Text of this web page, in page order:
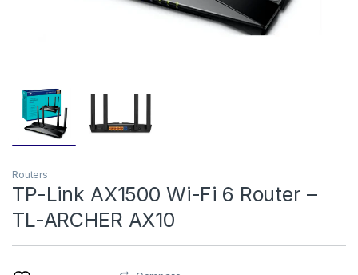
Routers
TP-Link AX1500 Wi-Fi 6 Router –
TL-ARCHER AX10